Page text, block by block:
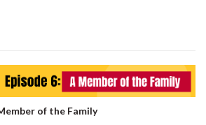
of the Family